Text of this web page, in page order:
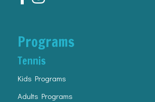
Programs
Tennis
Kids Programs
Adults Programs